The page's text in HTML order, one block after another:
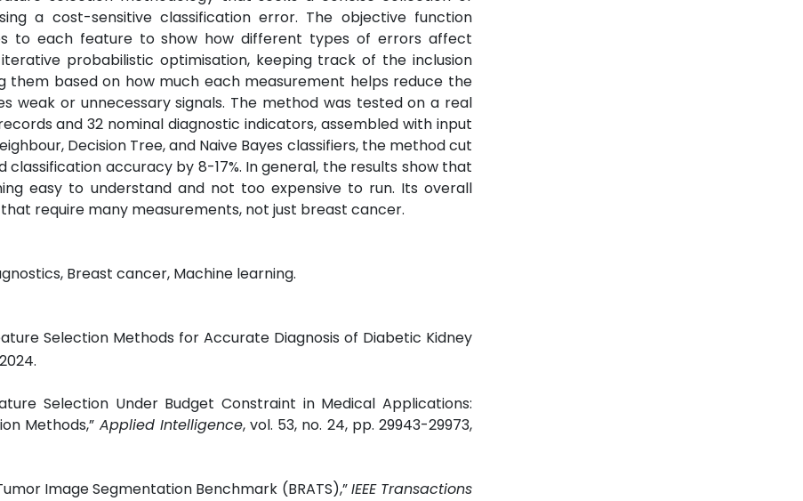
a cost-sensitive classification error. The objective function
to each feature to show how different types of errors affect
probabilistic optimisation, keeping track of the inclusion
them based on how much each measurement helps reduce the
weak or unnecessary signals. The method was tested on a real
and 32 nominal diagnostic indicators, assembled with input
Decision Tree, and Naive Bayes classifiers, the method cut
accuracy by 8-17%. In general, the results show that
easy to understand and not too expensive to run. Its overall
require many measurements, not just breast cancer.
Breast cancer, Machine learning.
Selection Methods for Accurate Diagnosis of Diabetic Kidney
Selection Under Budget Constraint in Medical Applications:
Methods,” Applied Intelligence, vol. 53, no. 24, pp. 29943-29973,
Image Segmentation Benchmark (BRATS),”IEEE Transactions